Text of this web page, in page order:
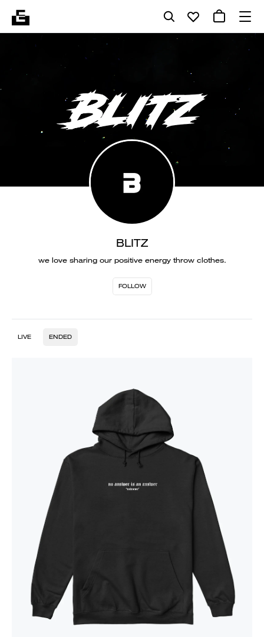
BLITZ
we love sharing our positive energy throw clothes.
FOLLOW
LIVE ENDED